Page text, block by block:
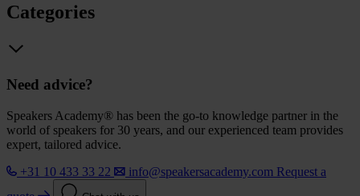
Categories
Need advice?
Speakers Academy® has been the go-to knowledge partner in the
world of speakers for 30 years, and our experienced team provides
expert, tailored advice.
+31 10 433 33 22
info@speakersacademy.com Request a